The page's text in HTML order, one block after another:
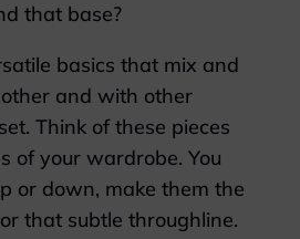
that base?
basics that mix and
and with other
Think of these pieces
of your wardrobe. You
or down, make them the
that subtle throughline.